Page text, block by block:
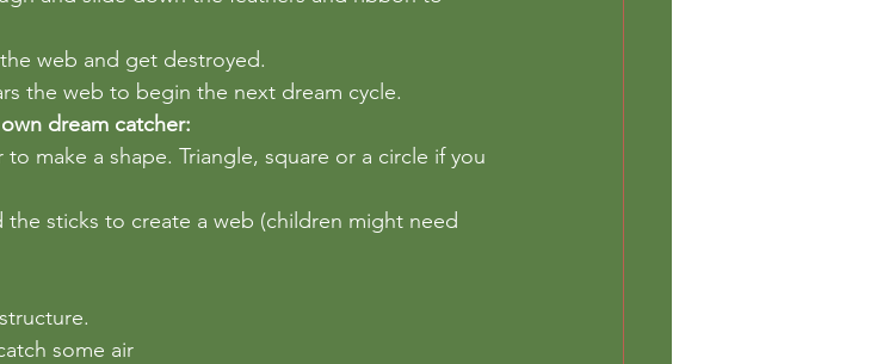
web and get destroyed.
the web to begin the next dream cycle.
dream catcher:
make a shape. Triangle, square or a circle if you
sticks to create a web (children might need
some air